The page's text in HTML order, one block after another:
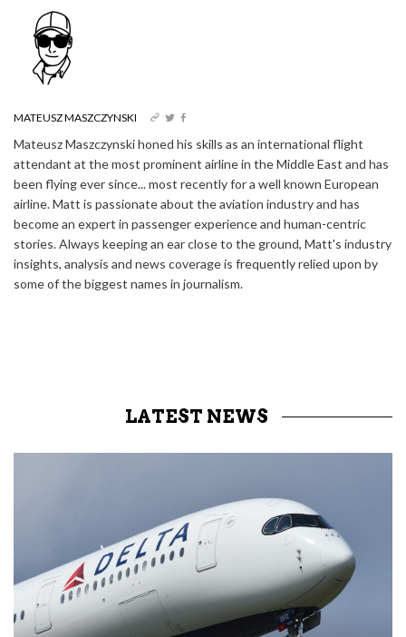
MATEUSZ MASZCZYNSKI
Mateusz Maszczynski honed his skills as an international flight
attendant at the most prominent airline in the Middle East and has
been flying ever since... most recently for a well known European
airline. Matt is passionate about the aviation industry and has
become an expert in passenger experience and human-centric
stories. Always keeping an ear close to the ground, Matt's industry
insights, analysis and news coverage is frequently relied upon by
some of the biggest names in journalism.
LATEST NEWS